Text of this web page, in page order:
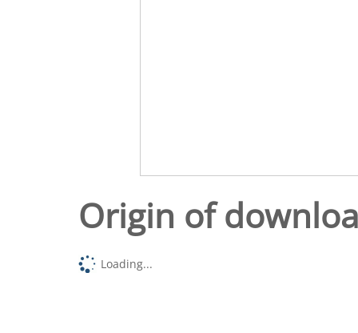
Origin of
Loading...